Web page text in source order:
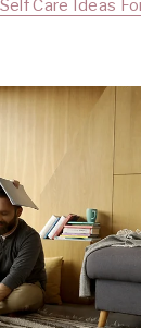
Care Ideas